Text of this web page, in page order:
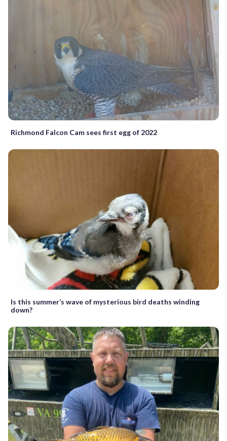
Richmond Falcon Cam sees first egg of 2022
Is this summer’s wave of mysterious bird deaths winding
down?